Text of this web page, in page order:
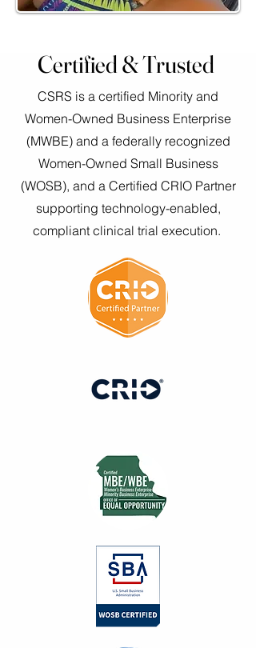
Certified & Trusted
CSRS is a certified Minority and
Women-Owned Business Enterprise
(MWBE) and a federally recognized
Women-Owned Small Business
(WOSB), and a Certified CRIO Partner
supporting technology-enabled,
compliant clinical trial execution.